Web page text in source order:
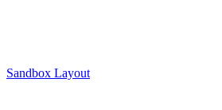
Sandbox Layout